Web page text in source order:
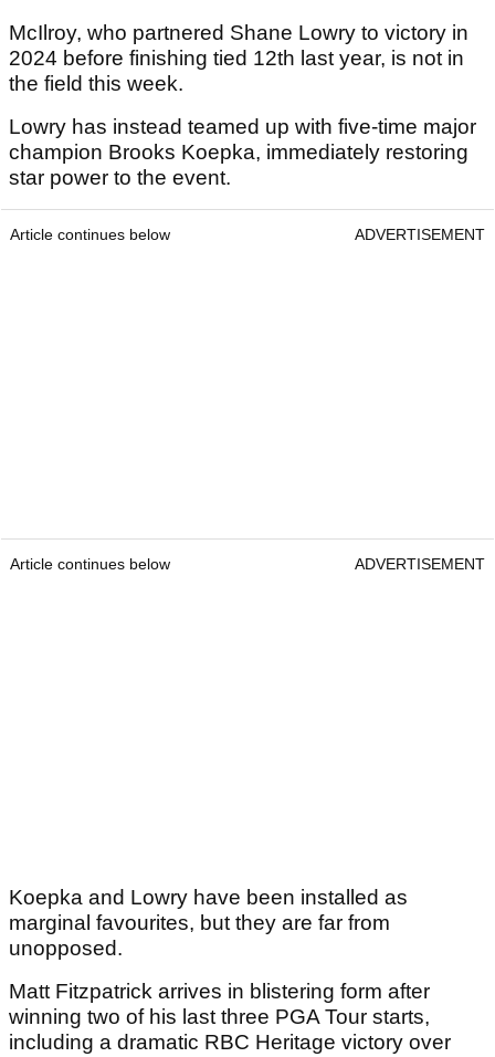
McIlroy, who partnered Shane Lowry to victory in
2024 before finishing tied 12th last year, is not in
the field this week.
Lowry has instead teamed up with five-time major
champion Brooks Koepka, immediately restoring
star power to the event.
Article continues below ADVERTISEMENT
Article continues below ADVERTISEMENT
Koepka and Lowry have been installed as
marginal favourites, but they are far from
unopposed.
Matt Fitzpatrick arrives in blistering form after
winning two of his last three PGA Tour starts,
including a dramatic RBC Heritage victory over